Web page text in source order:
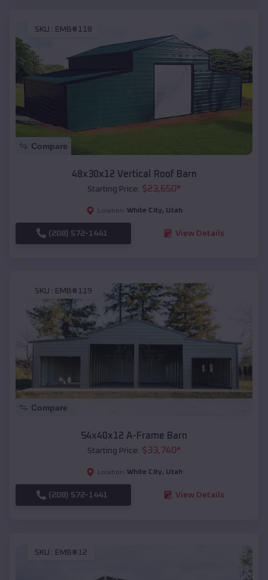
SKU : EMB#118
Compare
48x30x12 Vertical Roof Barn
Starting Price: $23,650*
Location: White City, Utah
(208) 572-1441 View Details
SKU : EMB#119
Compare
54x40x12 A-Frame Barn
Starting Price: $33,740*
Location: White City, Utah
(208) 572-1441 View Details
SKU : EMB#12